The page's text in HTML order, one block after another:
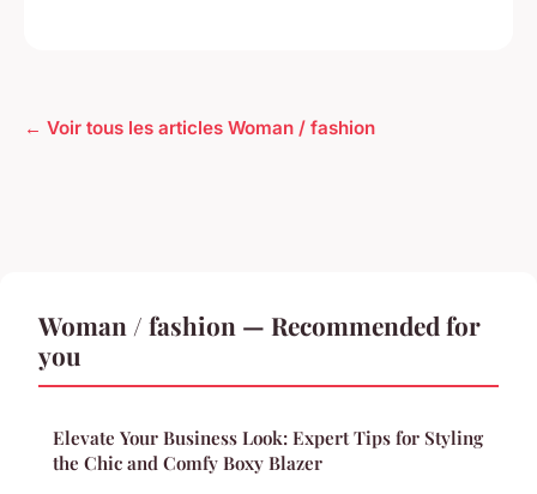
← Voir tous les articles Woman / fashion
Woman / fashion — Recommended for
you
Elevate Your Business Look: Expert Tips for Styling
the Chic and Comfy Boxy Blazer